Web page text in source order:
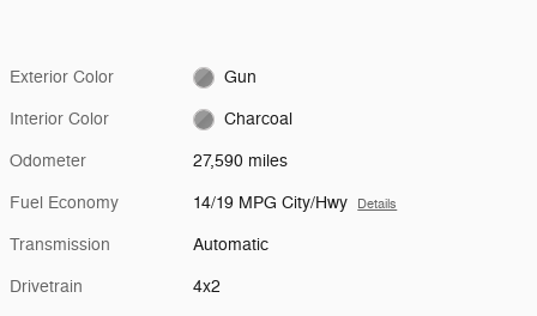
Exterior Color Gun
Interior Color Charcoal
Odometer 27,590 miles
Fuel Economy 14/19 MPG City/Hwy Details
Transmission Automatic
Drivetrain 4x2